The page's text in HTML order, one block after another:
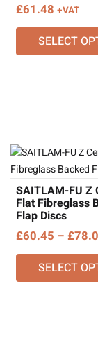
£61.48 +VAT
SELECT
SAITLAM-FU Z
Flat Fibreglass
Flap Discs
£60.45 – £
SELECT